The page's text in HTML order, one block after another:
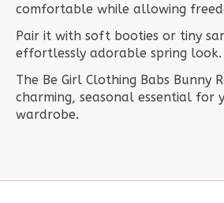
comfortable while allowing
Pair it with soft booties or tiny
effortlessly adorable spring look.
The Be Girl Clothing Babs Bunny
charming, seasonal essential for
wardrobe.